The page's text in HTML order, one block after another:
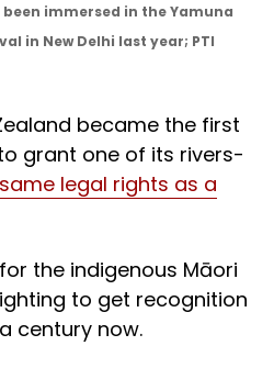
immersed in the Yamuna
in New Delhi last year; PTI
became the first
grant one of its rivers-
legal rights as a
the indigenous Māori
to get recognition
century now.